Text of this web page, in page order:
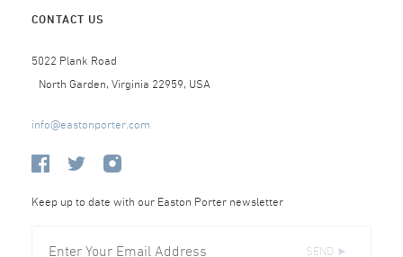
CONTACT US
5022 Plank Road
North Garden, Virginia 22959, USA
info@eastonporter.com
Keep up to date with our Easton Porter newsletter
SEND ►